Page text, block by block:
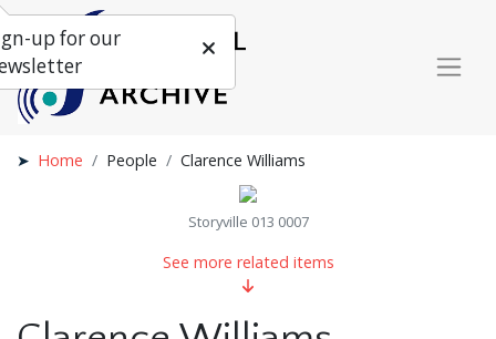
Home People Clarence Williams
Storyville 013 0007
See more related items
up for our